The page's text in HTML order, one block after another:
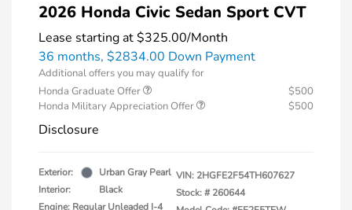
2026 Honda Civic Sedan Sport CVT
Lease starting at$325.00/Month
36 months, $2834.00 Down Payment
Additional offers you may qualify for
Honda Graduate Offer
$500
Honda Military Appreciation Offer
$500
Disclosure
Exterior:
Urban Gray Pearl
Interior:
Black
Engine: Regular Unleaded I-4
VIN: 2HGFE2F54TH607627
Stock: # 260644